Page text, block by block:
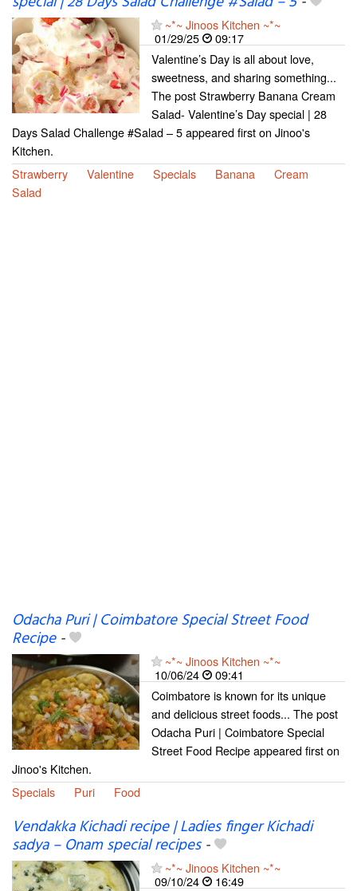
~*~ Jinoos Kitchen ~*~
01/29/25
09:17
Valentine’s Day is all about love,
sweetness, and sharing something...
The post Strawberry Banana Cream
Salad- Valentine’s Day special | 28
Days Salad Challenge #Salad – 5 appeared first on Jinoo's
Kitchen.
Strawberry
Valentine Specials Banana
Cream
Salad
Odacha Puri | Coimbatore Special Street Food
Recipe-
~*~ Jinoos Kitchen ~*~
10/06/24
09:41
Coimbatore is known for its unique
and delicious street foods... The post
Odacha Puri | Coimbatore Special
Street Food Recipe appeared first on
Jinoo's Kitchen.
Specials
Puri Food
Vendakka Kichadi recipe | Ladies finger Kichadi
sadya – Onam special recipes-
~*~ Jinoos Kitchen ~*~
09/10/24
16:49